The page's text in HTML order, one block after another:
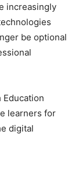
increasingly
be optional
Education
learners for
digital